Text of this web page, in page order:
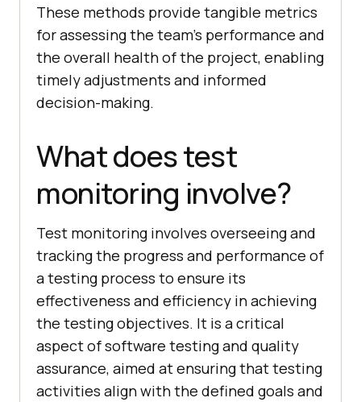
These methods provide tangible metrics
for assessing the team's performance and
the overall health of the project, enabling
timely adjustments and informed
decision-making.
What does test
monitoring involve?
Test monitoring involves overseeing and
tracking the progress and performance of
a testing process to ensure its
effectiveness and efficiency in achieving
the testing objectives. It is a critical
aspect of software testing and quality
assurance, aimed at ensuring that testing
activities align with the defined goals and